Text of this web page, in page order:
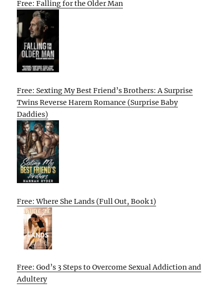
Free: Falling for the Older Man
Free: Sexting My Best Friend’s Brothers: A Surprise
Twins Reverse Harem Romance (Surprise Baby
Daddies)
Free: Where She Lands (Full Out, Book 1)
Free: God’s 3 Steps to Overcome Sexual Addiction and
Adultery